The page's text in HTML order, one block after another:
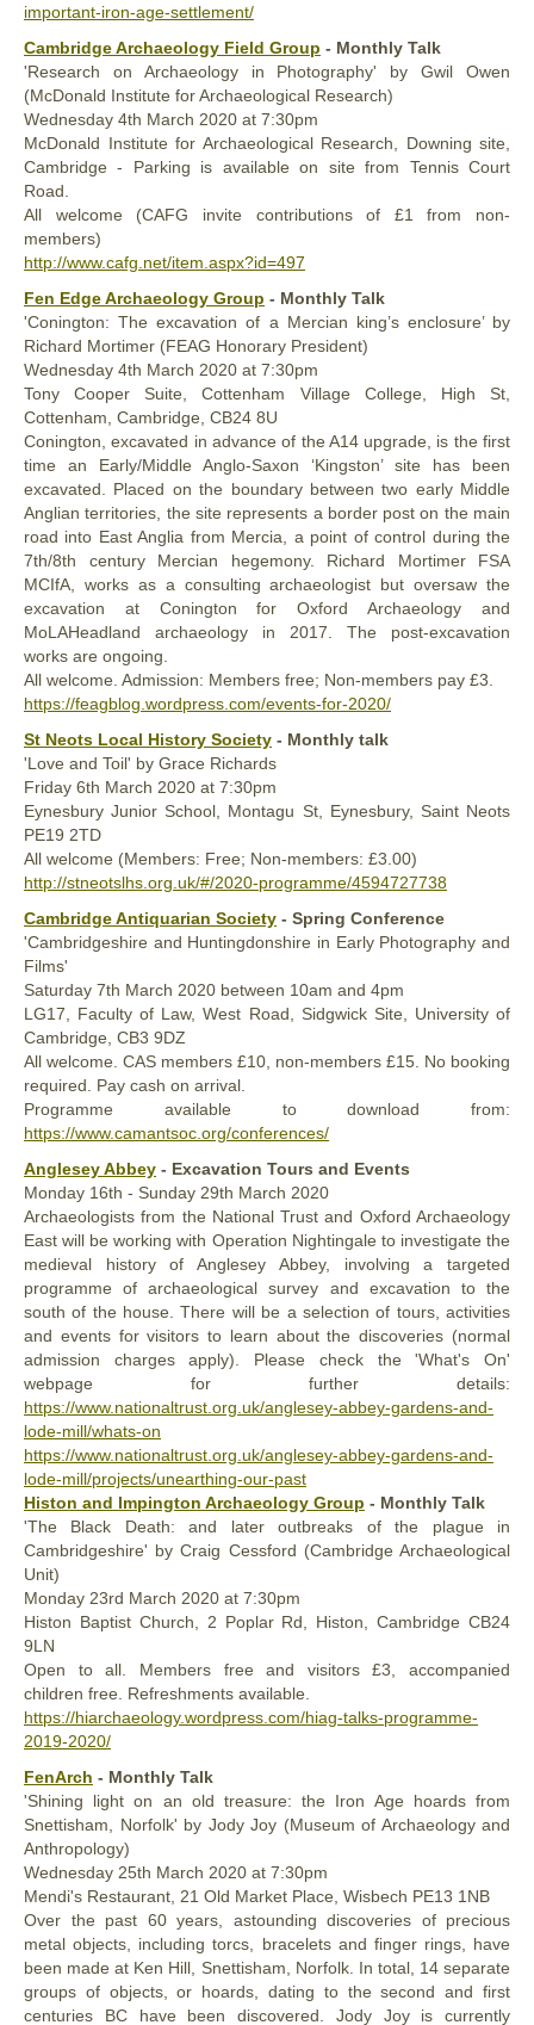
important-iron-age-settlement/
Cambridge Archaeology Field Group - Monthly Talk
'Research on Archaeology in Photography' by Gwil Owen
(McDonald Institute for Archaeological Research)
Wednesday 4th March 2020 at 7:30pm
McDonald Institute for Archaeological Research, Downing site,
Cambridge - Parking is available on site from Tennis Court
Road.
All welcome (CAFG invite contributions of £1 from non-
members)
http://www.cafg.net/item.aspx?id=497
Fen Edge Archaeology Group - Monthly Talk
'Conington: The excavation of a Mercian king’s enclosure’ by
Richard Mortimer (FEAG Honorary President)
Wednesday 4th March 2020 at 7:30pm
Tony Cooper Suite, Cottenham Village College, High St,
Cottenham, Cambridge, CB24 8U
Conington, excavated in advance of the A14 upgrade, is the first
time an Early/Middle Anglo-Saxon ‘Kingston’ site has been
excavated. Placed on the boundary between two early Middle
Anglian territories, the site represents a border post on the main
road into East Anglia from Mercia, a point of control during the
7th/8th century Mercian hegemony. Richard Mortimer FSA
MCIfA, works as a consulting archaeologist but oversaw the
excavation at Conington for Oxford Archaeology and
MoLAHeadland archaeology in 2017. The post-excavation
works are ongoing.
All welcome. Admission: Members free; Non-members pay £3.
https://feagblog.wordpress.com/events-for-2020/
St Neots Local History Society - Monthly talk
'Love and Toil' by Grace Richards
Friday 6th March 2020 at 7:30pm
Eynesbury Junior School, Montagu St, Eynesbury, Saint Neots
PE19 2TD
All welcome (Members: Free; Non-members: £3.00)
http://stneotslhs.org.uk/#/2020-programme/4594727738
Cambridge Antiquarian Society - Spring Conference
'Cambridgeshire and Huntingdonshire in Early Photography and
Films'
Saturday 7th March 2020 between 10am and 4pm
LG17, Faculty of Law, West Road, Sidgwick Site, University of
Cambridge, CB3 9DZ
All welcome. CAS members £10, non-members £15. No booking
required. Pay cash on arrival.
Programme available to download from:
https://www.camantsoc.org/conferences/
Anglesey Abbey - Excavation Tours and Events
Monday 16th - Sunday 29th March 2020
Archaeologists from the National Trust and Oxford Archaeology
East will be working with Operation Nightingale to investigate the
medieval history of Anglesey Abbey, involving a targeted
programme of archaeological survey and excavation to the
south of the house. There will be a selection of tours, activities
and events for visitors to learn about the discoveries (normal
admission charges apply). Please check the 'What's On'
webpage for further details:
https://www.nationaltrust.org.uk/anglesey-abbey-gardens-and-
lode-mill/whats-on
https://www.nationaltrust.org.uk/anglesey-abbey-gardens-and-
lode-mill/projects/unearthing-our-past
Histon and Impington Archaeology Group - Monthly Talk
'The Black Death: and later outbreaks of the plague in
Cambridgeshire' by Craig Cessford (Cambridge Archaeological
Unit)
Monday 23rd March 2020 at 7:30pm
Histon Baptist Church, 2 Poplar Rd, Histon, Cambridge CB24
9LN
Open to all. Members free and visitors £3, accompanied
children free. Refreshments available.
https://hiarchaeology.wordpress.com/hiag-talks-programme-
2019-2020/
FenArch - Monthly Talk
'Shining light on an old treasure: the Iron Age hoards from
Snettisham, Norfolk' by Jody Joy (Museum of Archaeology and
Anthropology)
Wednesday 25th March 2020 at 7:30pm
Mendi's Restaurant, 21 Old Market Place, Wisbech PE13 1NB
Over the past 60 years, astounding discoveries of precious
metal objects, including torcs, bracelets and finger rings, have
been made at Ken Hill, Snettisham, Norfolk. In total, 14 separate
groups of objects, or hoards, dating to the second and first
centuries BC have been discovered. Jody Joy is currently